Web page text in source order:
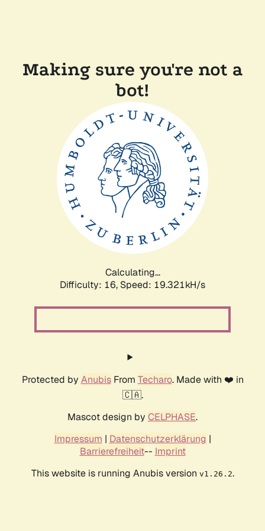
Making sure you're not a
bot!
Calculating...
Difficulty: 16, Speed: 19.321kH/s
Protected by AnubisFrom Techaro. Made with ❤️ in
🇨🇦.
Mascot design by CELPHASE.
Impressum | Datenschutzerklärung |
Barrierefreiheit-- Imprint
This website is running Anubis version v1.26.2.